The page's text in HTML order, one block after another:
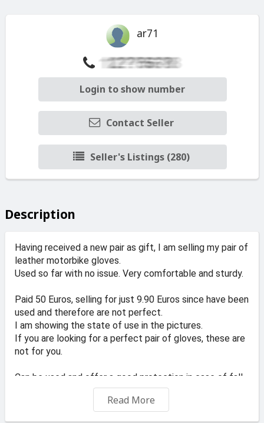
ar71
Login to show number
Contact Seller
Seller's Listings (280)
Description
Having received a new pair as gift, I am selling my pair of
leather motorbike gloves.
Used so far with no issue. Very comfortable and sturdy.
Paid 50 Euros, selling for just 9.90 Euros since have been
used and therefore are not perfect.
I am showing the state of use in the pictures.
If you are looking for a perfect pair of gloves, these are
not for you.
Can be used and offer a good protection in case of fall
Read More